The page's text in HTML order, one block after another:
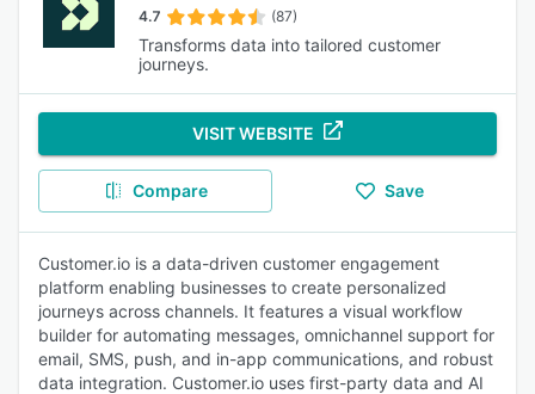
4.7 (87)
Transforms data into tailored customer
journeys.
VISIT WEBSITE
Compare Save
Customer.io is a data-driven customer engagement
platform enabling businesses to create personalized
journeys across channels. It features a visual workflow
builder for automating messages, omnichannel support for
email, SMS, push, and in-app communications, and robust
data integration. Customer.io uses first-party data and AI